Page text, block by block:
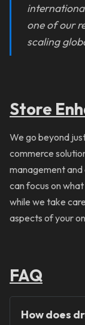
one of our
scaling
Store
We go beyond
commerce
management
can focus on
while we take
aspects of your
FAQ
How does